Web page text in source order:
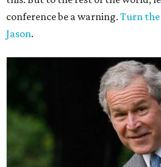
conference be a warning. Turn
Jason.